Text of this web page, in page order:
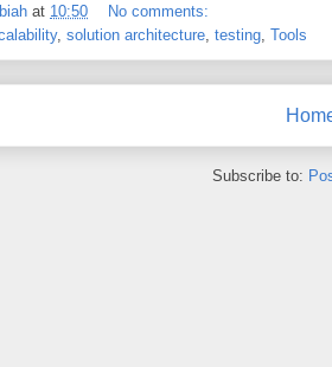
at 10:50
No comments:
, solution architecture, testing, Tools
Subscribe to: